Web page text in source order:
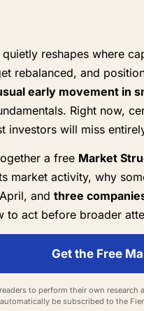
quietly reshapes where
rebalanced, and
early movement in
Right now,
investors will miss
a free Market
market activity, why
and three
to act before broader
Get the Free
to perform their own
be subscribed to the